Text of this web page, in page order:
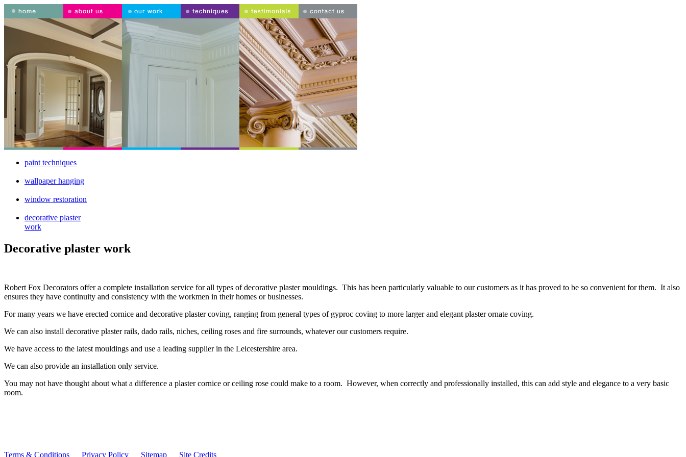
paint techniques
wallpaper hanging
window restoration
decorative plaster
work
Decorative plaster work
Robert Fox Decorators offer a complete installation service for all types of decorative plaster mouldings. This has been particularly valuable to our customers as it has proved to be so convenient for them. It also
ensures they have continuity and consistency with the workmen in their homes or businesses.
For many years we have erected cornice and decorative plaster coving, ranging from general types of gyproc coving to more larger and elegant plaster ornate coving.
We can also install decorative plaster rails, dado rails, niches, ceiling roses and fire surrounds, whatever our customers require.
We have access to the latest mouldings and use a leading supplier in the Leicestershire area.
We can also provide an installation only service.
You may not have thought about what a difference a plaster cornice or ceiling rose could make to a room. However, when correctly and professionally installed, this can add style and elegance to a very basic
room.
Terms & Conditions Privacy Policy Sitemap Site Credits